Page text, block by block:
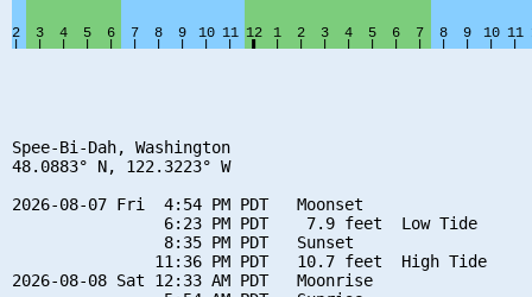
Spee-Bi-Dah, Washington
48.0883° N, 122.3223° W
2026-08-07 Fri  4:54 PM PDT   Moonset
                6:23 PM PDT    7.9 feet  Low Tide
                8:35 PM PDT   Sunset
               11:36 PM PDT   10.7 feet  High Tide
2026-08-08 Sat 12:33 AM PDT   Moonrise